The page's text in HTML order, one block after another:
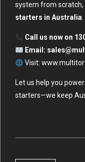
system from
starters in Australia.
Call us now on
Email:
Visit:
Let us help you
starters—we keep